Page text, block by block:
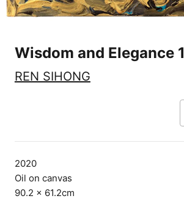
Wisdom and Elegance 1
REN SIHONG
2020
Oil on canvas
90.2 × 61.2cm